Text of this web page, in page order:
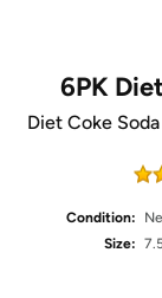
6PK
Diet Coke
Condition:
Size: